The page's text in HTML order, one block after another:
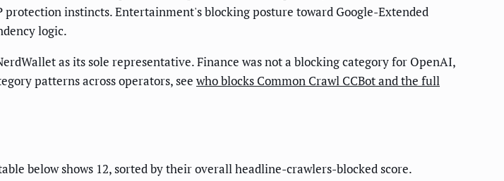
instincts. Entertainment's blocking posture toward Google-Extended
logic.
as its sole representative. Finance was not a blocking category for OpenAI,
patterns across operators, see who blocks Common Crawl CCBot and the full
below shows 12, sorted by their overall headline-crawlers-blocked score.